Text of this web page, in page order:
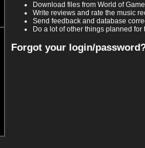
Download files from World of
Write reviews and rate the music
Send feedback and database
Do a lot of other things planned for
Forgot your login/